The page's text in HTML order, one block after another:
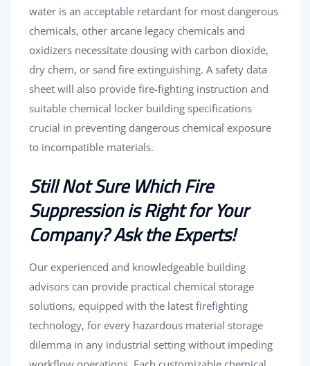
water is an acceptable retardant for most dangerous
chemicals, other arcane legacy chemicals and
oxidizers necessitate dousing with carbon dioxide,
dry chem, or sand fire extinguishing. A safety data
sheet will also provide fire-fighting instruction and
suitable chemical locker building specifications
crucial in preventing dangerous chemical exposure
to incompatible materials.
Still Not Sure Which Fire
Suppression is Right for Your
Company? Ask the Experts!
Our experienced and knowledgeable building
advisors can provide practical chemical storage
solutions, equipped with the latest firefighting
technology, for every hazardous material storage
dilemma in any industrial setting without impeding